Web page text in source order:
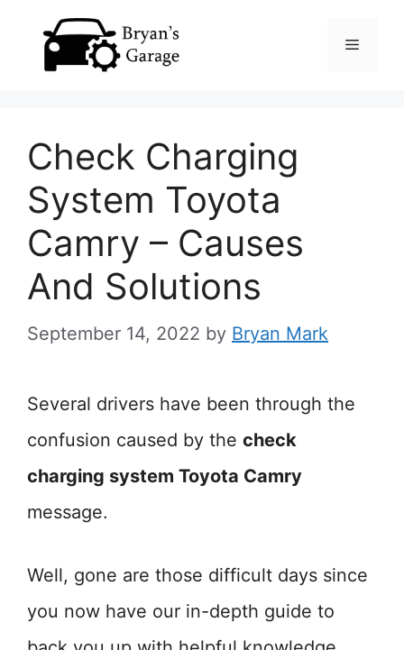
Menu
Check Charging
System Toyota
Camry – Causes
And Solutions
September 14, 2022 by Bryan Mark
Several drivers have been through the
confusion caused by the check
charging system Toyota Camry
message.
Well, gone are those difficult days since
you now have our in-depth guide to